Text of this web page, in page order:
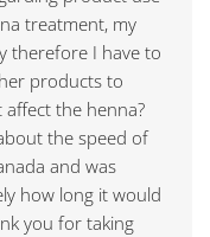
treatment, my
therefore I have to
products to
affect the henna?
the speed of
and was
how long it would
you for taking